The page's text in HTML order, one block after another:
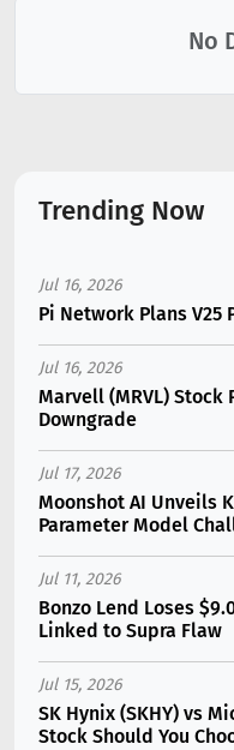
No
Trending Now
Jul 16, 2026
Pi Network Plans V25
Jul 16, 2026
Marvell (MRVL) Stock
Downgrade
Jul 17, 2026
Moonshot AI Unveils
Parameter Model
Jul 11, 2026
Bonzo Lend Loses
Linked to Supra Flaw
Jul 15, 2026
SK Hynix (SKHY) vs
Stock Should You